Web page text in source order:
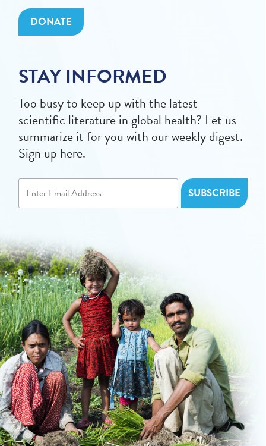
DONATE
STAY INFORMED
Too busy to keep up with the latest
scientific literature in global health? Let us
summarize it for you with our weekly digest.
Sign up here.